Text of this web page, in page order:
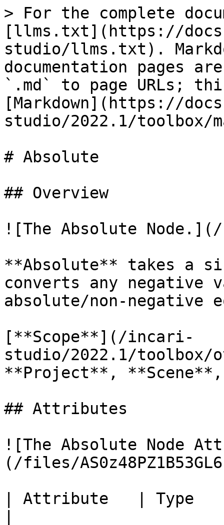
> For the complete
[llms.txt](https://
studio/llms.txt).
documentation pages
`.md` to page URLs;
[Markdown](https://
studio/2022.1/toolbox/
# Absolute
## Overview
![The Absolute Node.](/
**Absolute** takes a
converts any negative
absolute/non-negative
[**Scope**](/incari-
studio/2022.1/toolbox/
**Project**,
## Attributes
![The Absolute Node
(/files/
| Attribute   | Type